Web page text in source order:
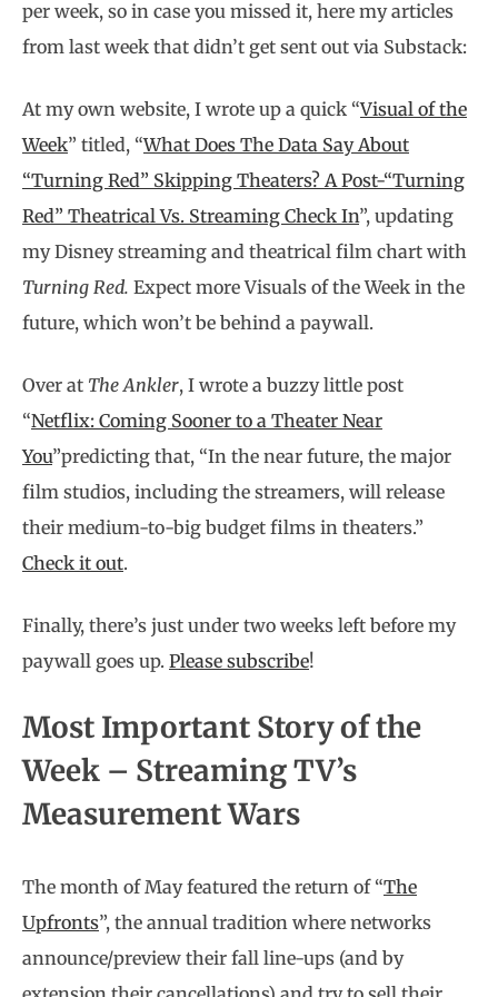
per week, so in case you missed it, here my articles
from last week that didn’t get sent out via Substack:
At my own website, I wrote up a quick “Visual of the
Week” titled, “What Does The Data Say About
“Turning Red” Skipping Theaters? A Post-“Turning
Red” Theatrical Vs. Streaming Check In”, updating
my Disney streaming and theatrical film chart with
Turning Red. Expect more Visuals of the Week in the
future, which won’t be behind a paywall.
Over at The Ankler, I wrote a buzzy little post
“Netflix: Coming Sooner to a Theater Near
You”predicting that, “In the near future, the major
film studios, including the streamers, will release
their medium-to-big budget films in theaters.”
Check it out.
Finally, there’s just under two weeks left before my
paywall goes up. Please subscribe!
Most Important Story of the
Week – Streaming TV’s
Measurement Wars
The month of May featured the return of “The
Upfronts”, the annual tradition where networks
announce/preview their fall line-ups (and by